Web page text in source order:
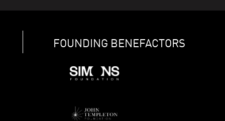
FOUNDING BENEFACTORS